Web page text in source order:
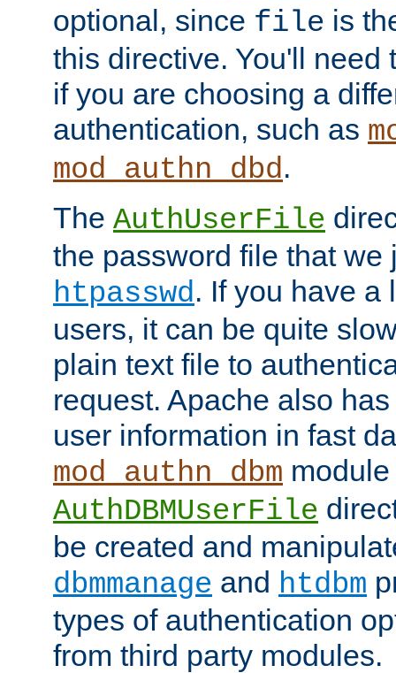
optional, since file is
this directive. You'll need
if you are choosing a
authentication, such as
mod_authn_dbd.
The AuthUserFile
the password file that we
htpasswd. If you have a
users, it can be quite
plain text file to
request. Apache also
user information in fast
mod_authn_dbm
AuthDBMUserFile
be created and
dbmmanage and htdbm
types of authentication
from third party modules.